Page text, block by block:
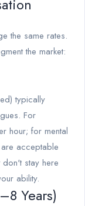
the same rates.
the market:
typically
For
hour; for mental
acceptable
stay here
ability.
Years)